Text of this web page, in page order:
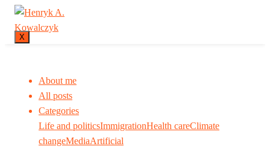
X
About me
All posts
Categories
Life and politicsImmigrationHealth careClimate
changeMediaArtificial